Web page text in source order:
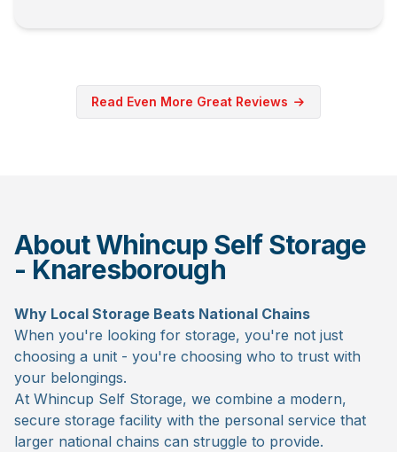
Read Even More Great Reviews
About Whincup Self Storage
- Knaresborough
Why Local Storage Beats National Chains
When you're looking for storage, you're not just
choosing a unit - you're choosing who to trust with
your belongings.
At Whincup Self Storage, we combine a modern,
secure storage facility with the personal service that
larger national chains can struggle to provide.